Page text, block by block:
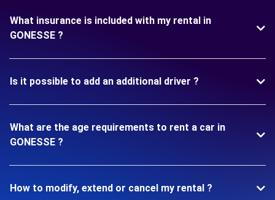
What insurance is included with my rental in
GONESSE ?
Is it possible to add an additional driver ?
What are the age requirements to rent a car in
GONESSE ?
How to modify, extend or cancel my rental ?